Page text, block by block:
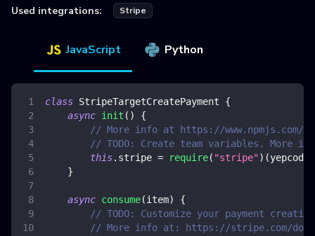
Used integrations: Stripe
JavaScript Python
class StripeTargetCreatePayment
{
async init ( )
{
// More info at https://www.npmjs.com/
// TODO: Create team variables. More
this. stripe = require( "stripe") (yepcode
}
async consume(item)
{
// TODO: Customize your payment
// More info at: https://stripe.com/docs/